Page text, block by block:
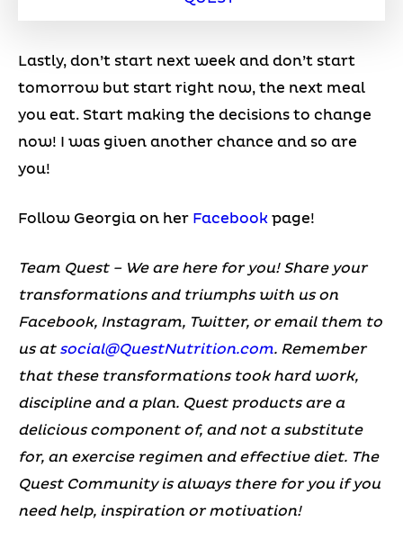
Lastly, don’t start next week and don’t start
tomorrow but start right now, the next meal
you eat. Start making the decisions to change
now! I was given another chance and so are
you!
Follow Georgia on her Facebook page!
Team Quest – We are here for you! Share your
transformations and triumphs with us on
Facebook, Instagram, Twitter, or email them to
us at social@QuestNutrition.com. Remember
that these transformations took hard work,
discipline and a plan. Quest products are a
delicious component of, and not a substitute
for, an exercise regimen and effective diet. The
Quest Community is always there for you if you
need help, inspiration or motivation!